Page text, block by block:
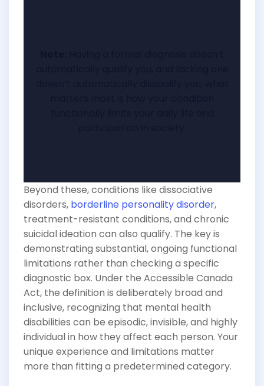
Beyond these, conditions like dissociative
disorders, borderline personality disorder,
treatment-resistant conditions, and chronic
suicidal ideation can also qualify. The key is
demonstrating substantial, ongoing functional
limitations rather than checking a specific
diagnostic box. Under the Accessible Canada
Act, the definition is deliberately broad and
inclusive, recognizing that mental health
disabilities can be episodic, invisible, and highly
individual in how they affect each person. Your
unique experience and limitations matter
more than fitting a predetermined category.